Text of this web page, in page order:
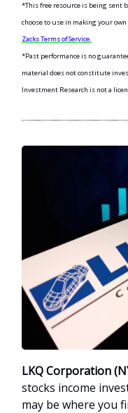
*This free resource is being sent
choose to use in making your
Zacks Terms of Service.
*Past performance is no
material does not constitute
Investment Research is not a
LKQ Corporation
stocks income
may be where you